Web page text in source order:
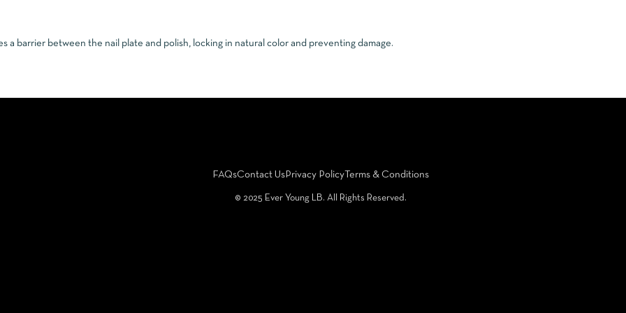
a barrier between the nail plate and polish, locking in natural color and preventing damage.
FAQsContact Us Privacy Policy Terms & Conditions
©️ 2025 Ever Young LB. All Rights Reserved.